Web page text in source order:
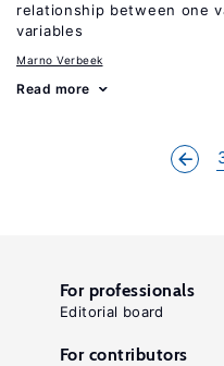
relationship between one
variables
Marno Verbeek
Read more
For professionals
Editorial board
For contributors